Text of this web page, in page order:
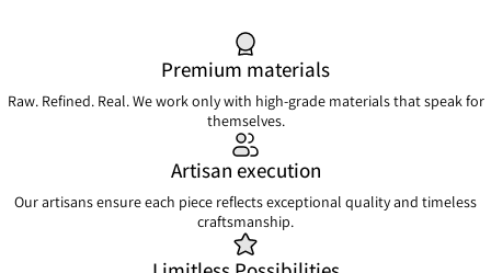
Premium materials
Raw. Refined. Real. We work only with high-grade materials that speak for
themselves.
Artisan execution
Our artisans ensure each piece reflects exceptional quality and timeless
craftsmanship.